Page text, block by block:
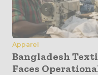
Apparel
Bangladesh
Faces